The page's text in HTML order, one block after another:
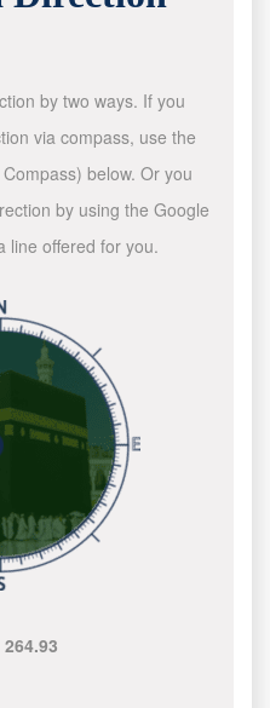
by two ways. If you
via compass, use the
below. Or you
by using the Google
line offered for you.
264.93